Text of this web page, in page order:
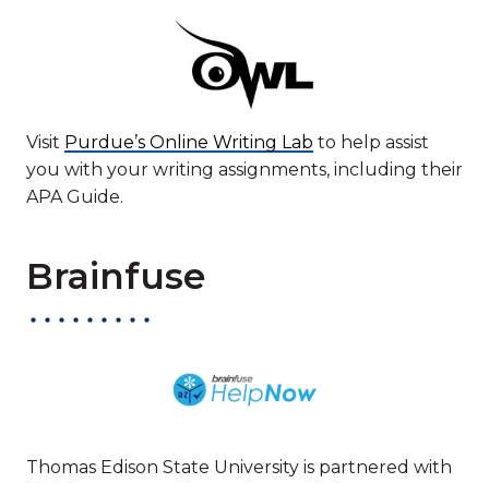
Visit Purdue’s Online Writing Lab to help assist
you with your writing assignments, including their
APA Guide.
Brainfuse
Thomas Edison State University is partnered with